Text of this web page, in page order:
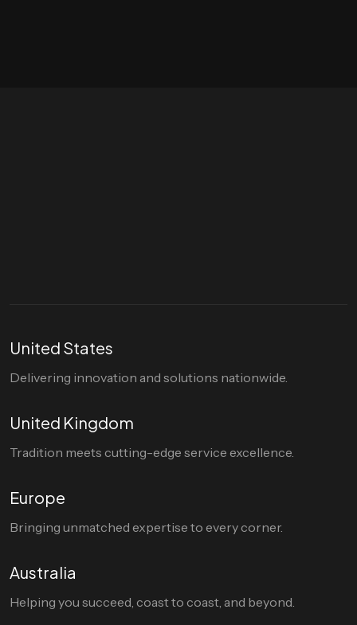
United States
Delivering innovation and solutions nationwide.
United Kingdom
Tradition meets cutting-edge service excellence.
Europe
Bringing unmatched expertise to every corner.
Australia
Helping you succeed, coast to coast, and beyond.